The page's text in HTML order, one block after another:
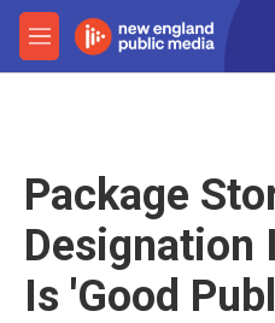
Skip to main content
M
e
Package
Designation
Is 'Good